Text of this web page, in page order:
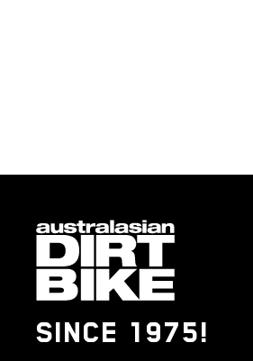
SINCE 1975!